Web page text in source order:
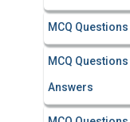
MCQ
MCQ
Answers